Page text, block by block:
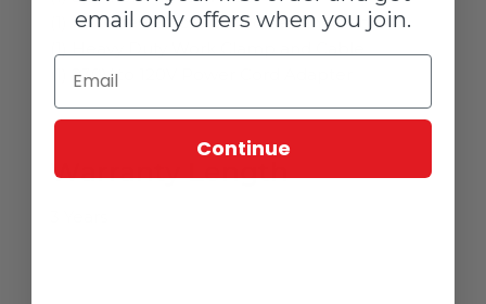
(1) Insulated Electrode Holder and Cable
(1) 230V to 120V Power Cord Adapter
Warranty Length
email only offers when you join.
Continue